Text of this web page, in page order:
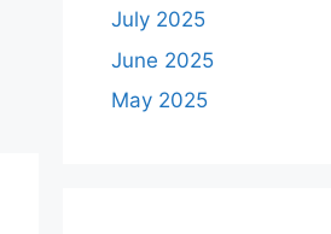
July 2025
June 2025
May 2025